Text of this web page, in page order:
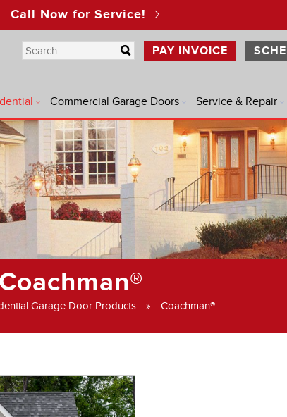
Call Now for Service!
PAY INVOICE
®
®
®
®
Commercial Garage Doors Service & Repair
Coachman®
Garage Door Products » Coachman®